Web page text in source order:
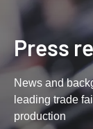
Press
News and
leading trade
production